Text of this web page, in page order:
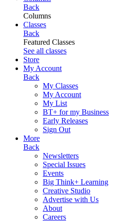
Back
Columns
Classes
Back
Featured Classes
See all classes
Store
My Account
Back
My Classes
My Account
My List
BT+ for my Business
Early Releases
Sign Out
More
Back
Newsletters
Special Issues
Events
Big Think+ Learning
Creative Studio
Advertise with Us
About
Careers